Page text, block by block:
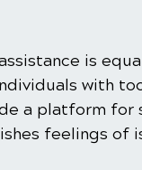
is
with
a platform for
feelings of